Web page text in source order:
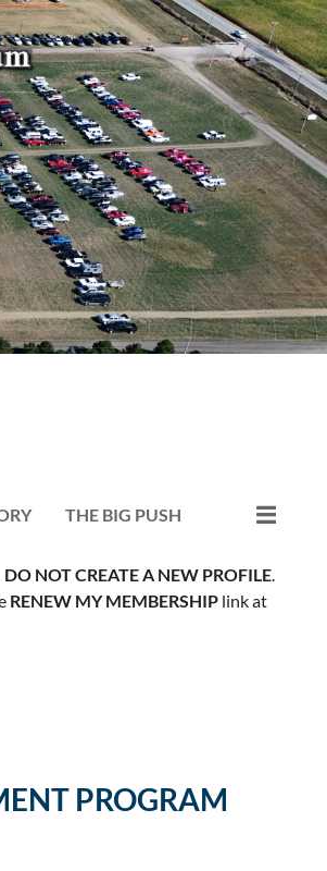
THE BIG PUSH
DO NOT CREATE A NEW PROFILE.
RENEW MY MEMBERSHIPlink at
PROGRAM